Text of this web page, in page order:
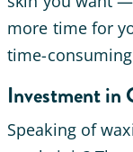
more time for
time-
Investment in
Speaking of